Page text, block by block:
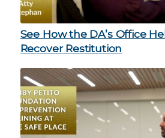
See How the DA’s Office
Recover Restitution